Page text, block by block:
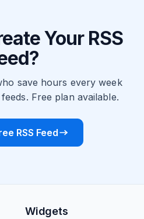
Your RSS
save hours every week
Free plan available.
RSS Feed
Widgets